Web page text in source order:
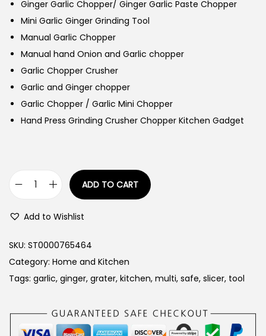
Ginger Garlic Chopper/ Ginger Garlic Paste Chopper
Mini Garlic Ginger Grinding Tool
Manual Garlic Chopper
Manual hand Onion and Garlic chopper
Garlic Chopper Crusher
Garlic and Ginger chopper
Garlic Chopper / Garlic Mini Chopper
Hand Press Grinding Crusher Chopper Kitchen Gadget
l
i
c
ADD TO CART
Add to Wishlist
SKU: ST0000765464
Category: Home and Kitchen
Tags: garlic, ginger, grater, kitchen, multi, safe, slicer, tool